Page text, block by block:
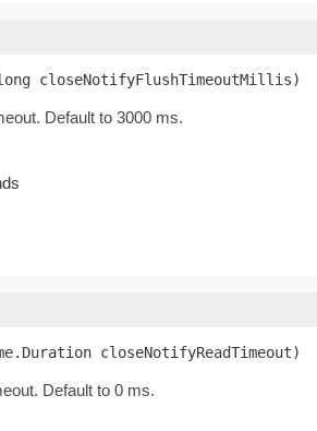
closeNotifyFlushTimeoutMillis)
Default to 3000 ms.
closeNotifyReadTimeout)
Default to 0 ms.